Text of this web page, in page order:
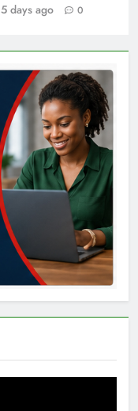
5 days ago 0